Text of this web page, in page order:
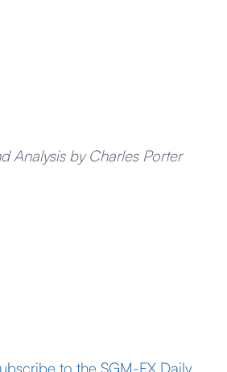
Analysis by Charles Porter